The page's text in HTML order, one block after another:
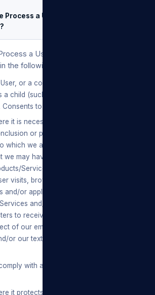
Process a User’s Personal
a User’s Personal
the following instances:
or a competent person where
a child (such as a parent or
to the Processing.
it is necessary to carry out actions
or performance of a
which we are a party, including any
we may have with a User in relation
Services and/or our Sites (e.g.
visits, browses, registers,
and/or applies for and uses our
and/or our Sites or when a
to receive any notifications from
of our email authentication
or our text message authentication
with an obligation imposed on
it protects or is necessary for